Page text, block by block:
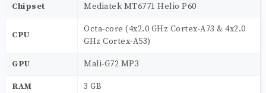
Chipset Mediatek MT6771 Helio P60
CPU
Octa-core (4x2.0 GHz Cortex-A73 & 4x2.0
GHz Cortex-A53)
GPU Mali-G72 MP3
RAM
3 GB